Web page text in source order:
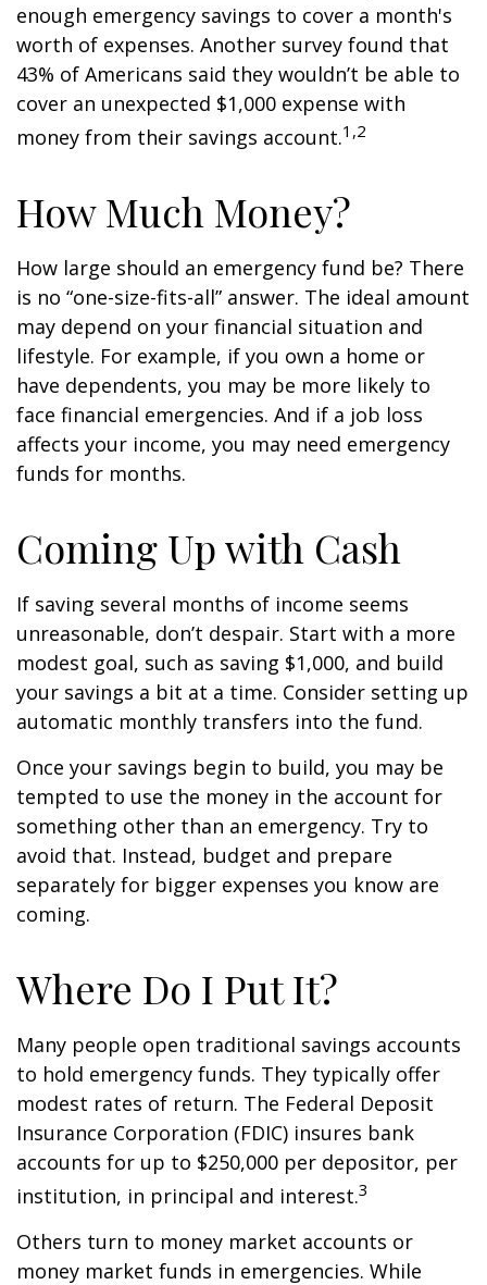
enough emergency savings to cover a month's
worth of expenses. Another survey found that
43% of Americans said they wouldn’t be able to
cover an unexpected $1,000 expense with
money from their savings account.1,2
How Much Money?
How large should an emergency fund be? There
is no “one-size-fits-all” answer. The ideal amount
may depend on your financial situation and
lifestyle. For example, if you own a home or
have dependents, you may be more likely to
face financial emergencies. And if a job loss
affects your income, you may need emergency
funds for months.
Coming Up with Cash
If saving several months of income seems
unreasonable, don’t despair. Start with a more
modest goal, such as saving $1,000, and build
your savings a bit at a time. Consider setting up
automatic monthly transfers into the fund.
Once your savings begin to build, you may be
tempted to use the money in the account for
something other than an emergency. Try to
avoid that. Instead, budget and prepare
separately for bigger expenses you know are
coming.
Where Do I Put It?
Many people open traditional savings accounts
to hold emergency funds. They typically offer
modest rates of return. The Federal Deposit
Insurance Corporation (FDIC) insures bank
accounts for up to $250,000 per depositor, per
institution, in principal and interest.3
Others turn to money market accounts or
money market funds in emergencies. While